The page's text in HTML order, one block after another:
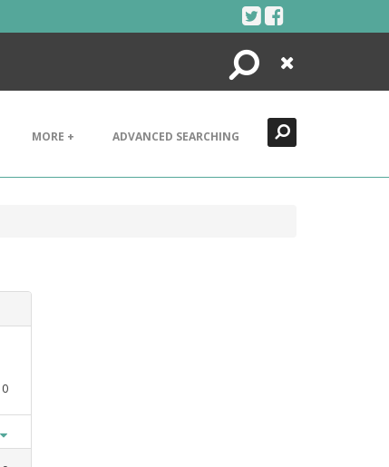
Search
Close
MORE + ADVANCED SEARCHING
0